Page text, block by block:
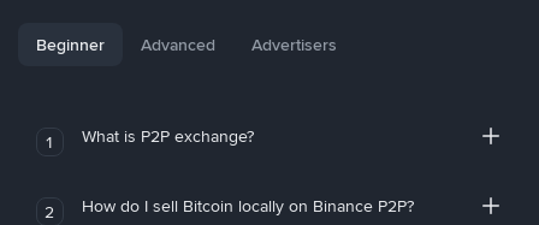
Beginner Advanced Advertisers
1 What is P2P exchange?
2 How do I sell Bitcoin locally on Binance P2P?